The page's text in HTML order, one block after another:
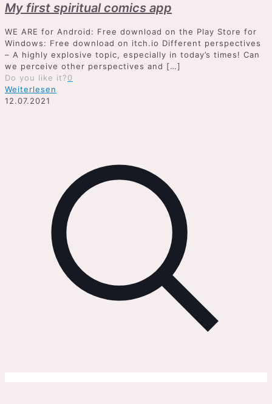
My first spiritual comics app
WE ARE for Android: Free download on the Play Store for
Windows: Free download on itch.io Different perspectives
– A highly explosive topic, especially in today’s times! Can
we perceive other perspectives and […]
Do you like it?0
Weiterlesen
12.07.2021